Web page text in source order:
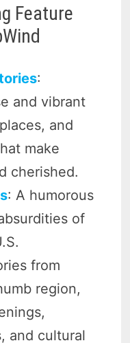
Feature
:
and vibrant
and
make
cherished.
: A humorous
of
from
region,
and cultural